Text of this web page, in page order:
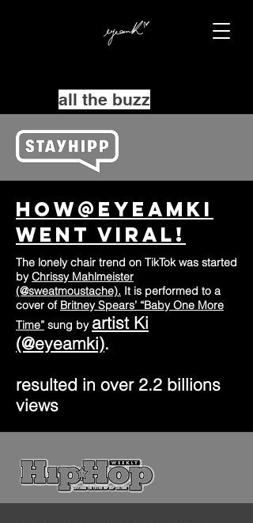
all the buzz
How@Eyeamki
went Viral!
The lonely chair trend on TikTok was started
byChrissy Mahlmeister
(@sweatmoustache). It is performed to a
cover of Britney Spears’ “Baby One More
Time” sung by artist Ki
(@eyeamki).
resulted in over 2.2 billions
views